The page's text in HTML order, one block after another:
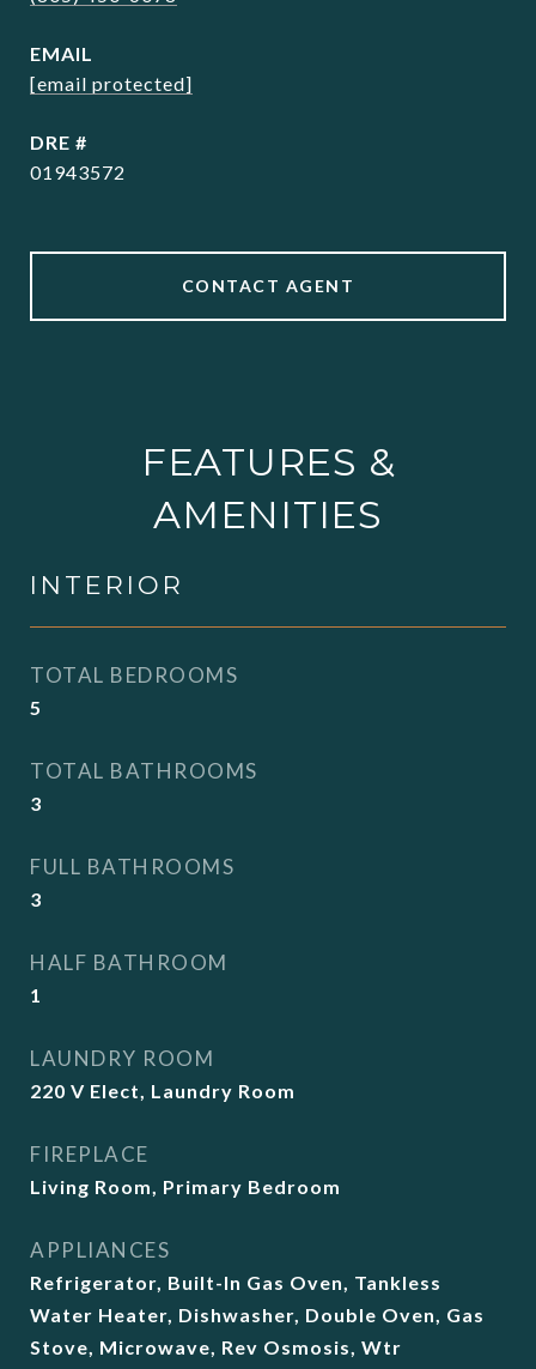
EMAIL
[email protected]
DRE #
01943572
CONTACT AGENT
FEATURES &
AMENITIES
INTERIOR
TOTAL BEDROOMS
5
TOTAL BATHROOMS
3
FULL BATHROOMS
3
HALF BATHROOM
1
LAUNDRY ROOM
220 V Elect, Laundry Room
FIREPLACE
Living Room, Primary Bedroom
APPLIANCES
Refrigerator, Built-In Gas Oven, Tankless
Water Heater, Dishwasher, Double Oven, Gas
Stove, Microwave, Rev Osmosis, Wtr